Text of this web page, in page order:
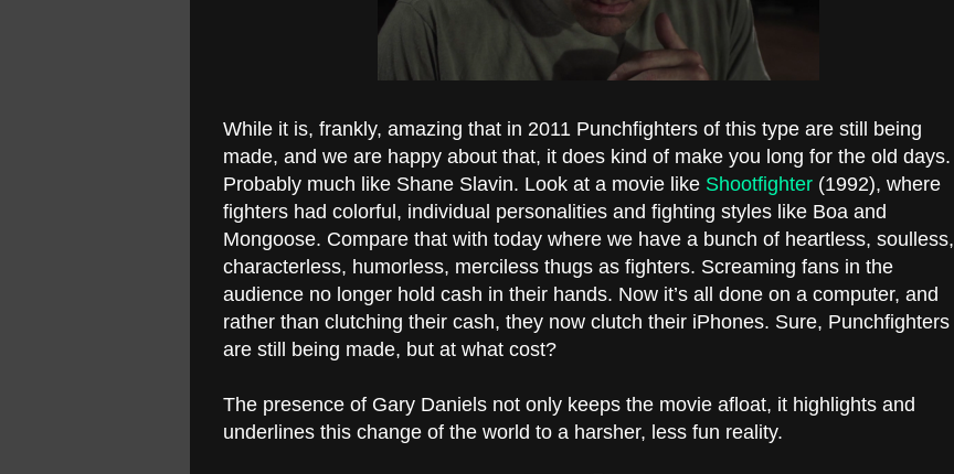
While it is, frankly, amazing that in 2011 Punchfighters of this type are still being
made, and we are happy about that, it does kind of make you long for the old days.
Probably much like Shane Slavin. Look at a movie like Shootfighter (1992), where
fighters had colorful, individual personalities and fighting styles like Boa and
Mongoose. Compare that with today where we have a bunch of heartless, soulless,
characterless, humorless, merciless thugs as fighters. Screaming fans in the
audience no longer hold cash in their hands. Now it’s all done on a computer, and
rather than clutching their cash, they now clutch their iPhones. Sure, Punchfighters
are still being made, but at what cost?
The presence of Gary Daniels not only keeps the movie afloat, it highlights and
underlines this change of the world to a harsher, less fun reality.